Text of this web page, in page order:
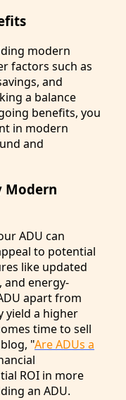
modern
factors such as
and
a balance
benefits, you
in modern
and
Modern
ADU can
to potential
like updated
and energy-
apart from
yield a higher
time to sell
"Are ADUs a
ROI in more
an ADU.